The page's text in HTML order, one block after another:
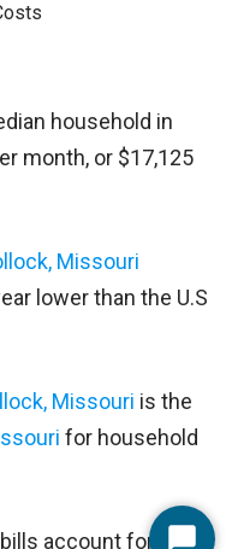
household in
month, or $17,125
Missouri
lower than the U.S
Missouri is the
for household
account for 31%